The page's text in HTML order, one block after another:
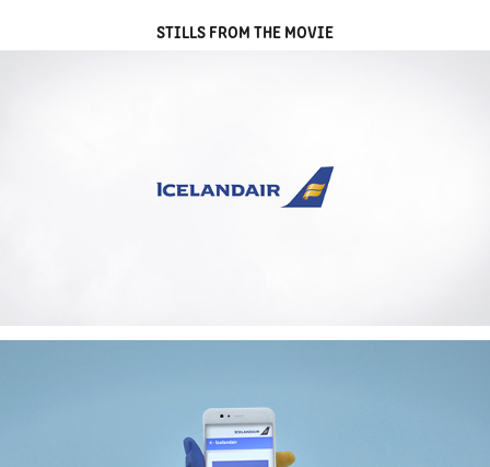
STILLS FROM THE MOVIE